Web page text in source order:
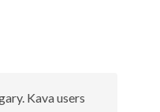
Kava users